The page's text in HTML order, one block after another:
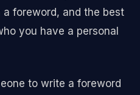
a foreword, and the best
you have a personal
to write a foreword